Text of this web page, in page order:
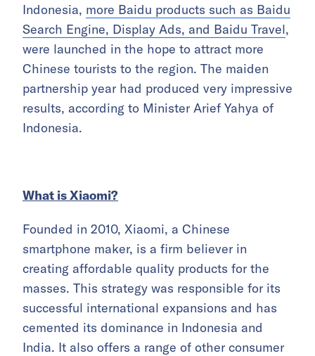
Indonesia, more Baidu products such as Baidu
Search Engine, Display Ads, and Baidu Travel,
were launched in the hope to attract more
Chinese tourists to the region. The maiden
partnership year had produced very impressive
results, according to Minister Arief Yahya of
Indonesia.
What is Xiaomi?
Founded in 2010, Xiaomi, a Chinese
smartphone maker, is a firm believer in
creating affordable quality products for the
masses. This strategy was responsible for its
successful international expansions and has
cemented its dominance in Indonesia and
India. It also offers a range of other consumer